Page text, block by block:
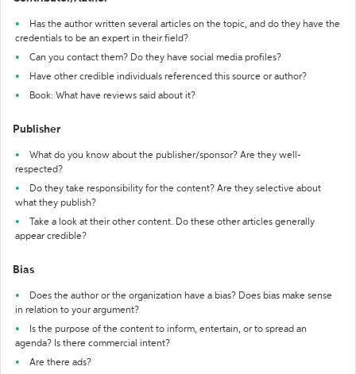
Has the author written several articles on the topic, and do they have the
credentials to be an expert in their field?
Can you contact them? Do they have social media profiles?
Have other credible individuals referenced this source or author?
Book: What have reviews said about it?
Publisher
What do you know about the publisher/sponsor? Are they well-
respected?
Do they take responsibility for the content? Are they selective about
what they publish?
Take a look at their other content. Do these other articles generally
appear credible?
Bias
Does the author or the organization have a bias? Does bias make sense
in relation to your argument?
Is the purpose of the content to inform, entertain, or to spread an
agenda? Is there commercial intent?
Are there ads?